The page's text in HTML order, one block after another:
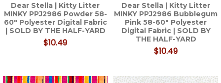
Dear Stella | Kitty Litter
MINKY PPJ2986 Powder 58-
60" Polyester Digital Fabric
| SOLD BY THE HALF-YARD
$10.49
Dear Stella | Kitty Litter
MINKY PPJ2986 Bubblegum
Pink 58-60" Polyester
Digital Fabric | SOLD BY
THE HALF-YARD
$10.49